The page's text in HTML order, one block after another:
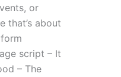
or
that’s about
script – It
– The